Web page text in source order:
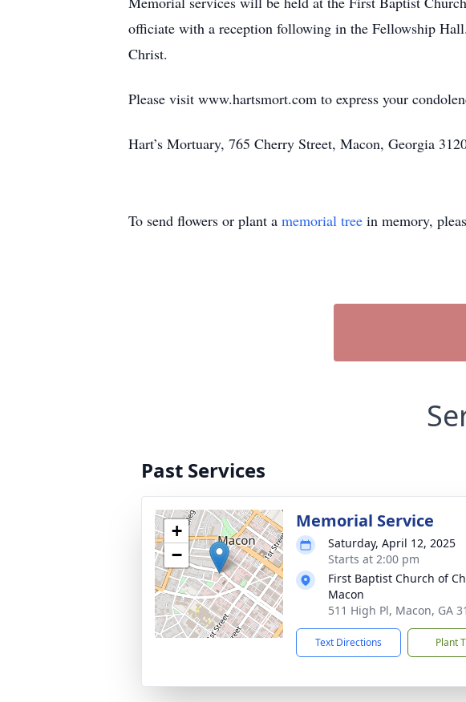
officiate with a reception following in the Fellowship
Christ.
Please visit www.hartsmort.com to express your
Hart’s Mortuary, 765 Cherry Street, Macon, Georgia
To send flowers or plant a memorial tree in memory,
Past Services
+
−
Memorial Service
Saturday, April 12, 2025
Starts at 2:00 pm
First Baptist Church of
Macon
511 High Pl, Macon, GA
Text Directions Plant